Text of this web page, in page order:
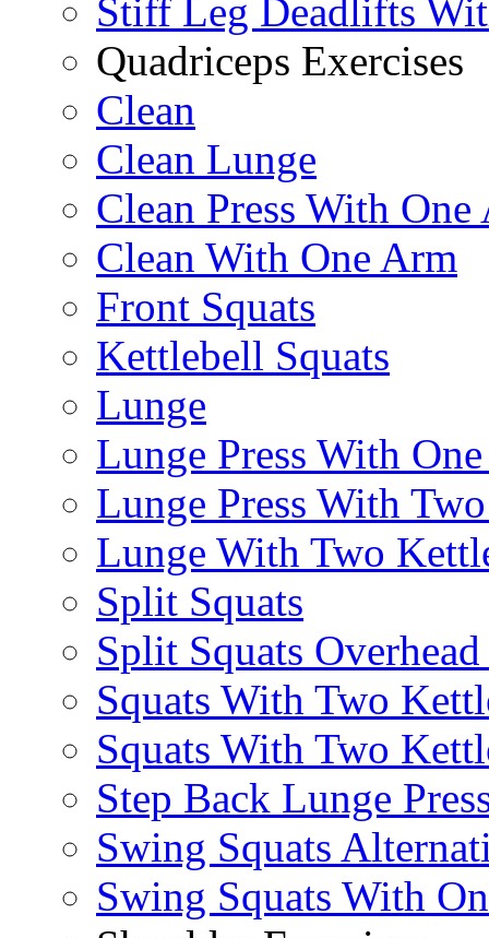
Stiff Leg Deadlifts
Quadriceps Exercises
Clean
Clean Lunge
Clean Press With One
Clean With One Arm
Front Squats
Kettlebell Squats
Lunge
Lunge Press With
Lunge Press With
Lunge With Two
Split Squats
Split Squats
Squats With Two
Squats With Two
Step Back Lunge
Swing Squats
Swing Squats With